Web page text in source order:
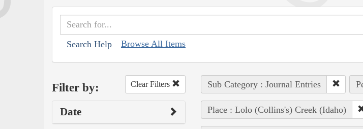
Search Help Browse All Items
Filter by: Clear Filters
Date
Sub Category : Journal Entries
Place : Lolo (Collins's) Creek (Idaho)